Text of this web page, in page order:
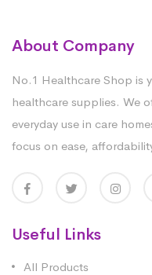
About Company
No.1 Healthcare Shop is
healthcare supplies. We
everyday use in care
focus on ease,
Useful Links
All Products